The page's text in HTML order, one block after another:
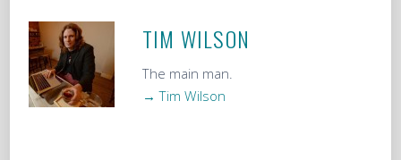
TIM WILSON
The main man.
→ Tim Wilson